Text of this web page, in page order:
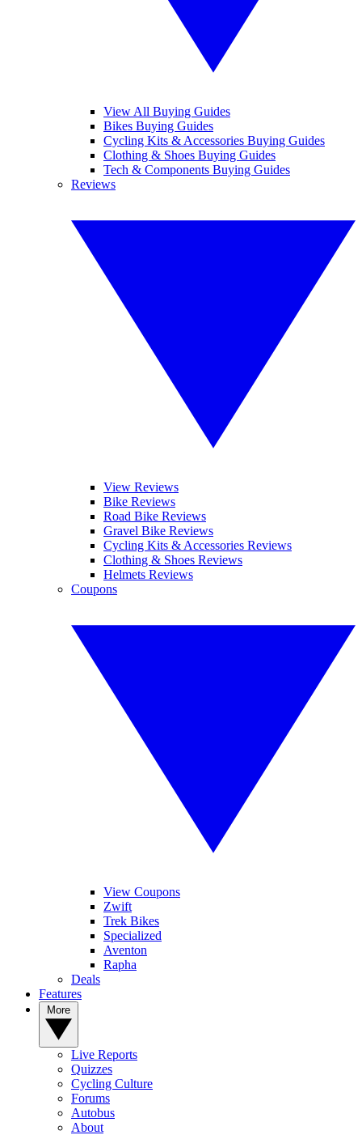
View All Buying Guides
Bikes Buying Guides
Cycling Kits & Accessories Buying Guides
Clothing & Shoes Buying Guides
Tech & Components Buying Guides
Reviews
View Reviews
Bike Reviews
Road Bike Reviews
Gravel Bike Reviews
Cycling Kits & Accessories Reviews
Clothing & Shoes Reviews
Helmets Reviews
Coupons
View Coupons
Zwift
Trek Bikes
Specialized
Aventon
Rapha
Deals
Features
Live Reports
Quizzes
Cycling Culture
Forums
Autobus
About